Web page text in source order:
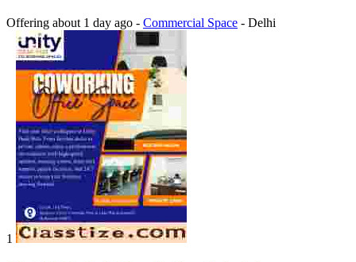
Offering about 1 day ago - Commercial Space - Delhi
1